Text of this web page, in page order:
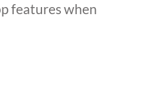
features when